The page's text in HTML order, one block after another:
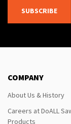
SUBSCRIBE
COMPANY
About Us & History
Careers at DoALL
Products